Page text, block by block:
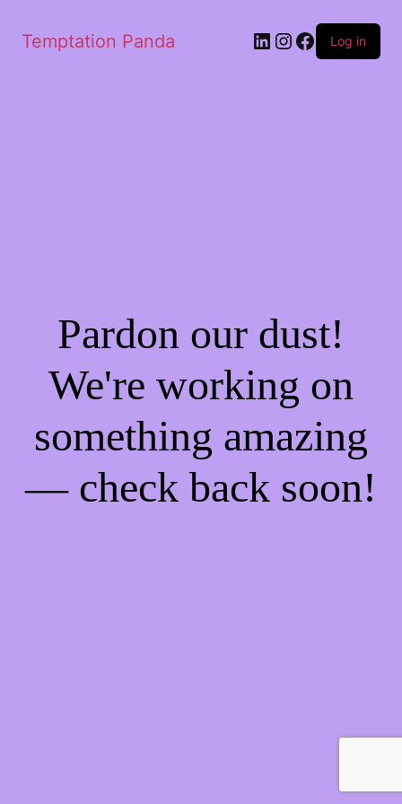
Temptation Panda Log in
Pardon our dust!
We're working on
something amazing
— check back soon!